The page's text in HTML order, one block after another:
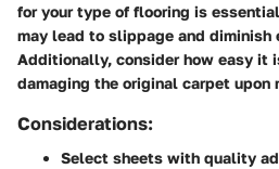
for your type of flooring is
may lead to slippage and diminish
Additionally, consider how easy it
damaging the original carpet upon
Considerations:
Select sheets with quality